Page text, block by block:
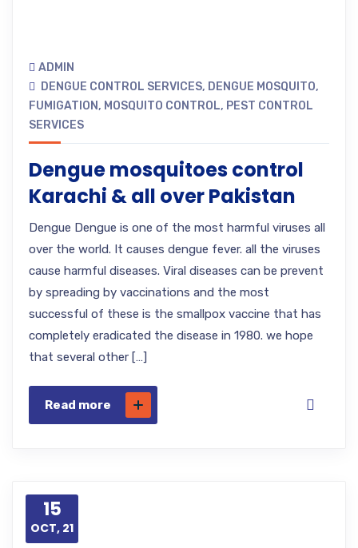
ADMIN
DENGUE CONTROL SERVICES, DENGUE MOSQUITO,
FUMIGATION, MOSQUITO CONTROL, PEST CONTROL
SERVICES
Dengue mosquitoes control
Karachi & all over Pakistan
Dengue Dengue is one of the most harmful viruses all
over the world. It causes dengue fever. all the viruses
cause harmful diseases. Viral diseases can be prevent
by spreading by vaccinations and the most
successful of these is the smallpox vaccine that has
completely eradicated the disease in 1980. we hope
that several other […]
Read more
15
OCT, 21